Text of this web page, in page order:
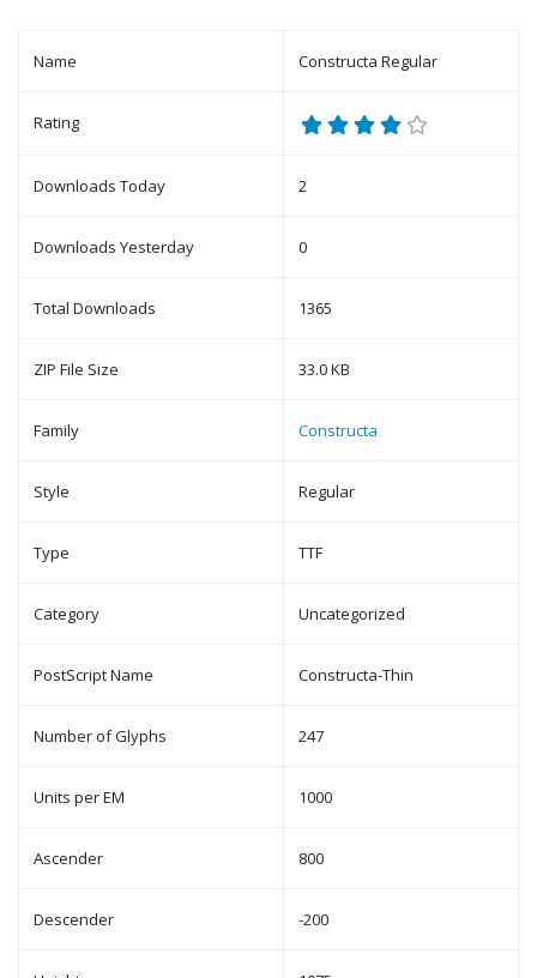
Name Constructa Regular
Rating
Downloads Today 2
Downloads Yesterday 0
Total Downloads 1365
ZIP File Size 33.0 KB
Family Constructa
Style Regular
Type TTF
Category Uncategorized
PostScript Name Constructa-Thin
Number of Glyphs 247
Units per EM 1000
Ascender 800
Descender -200